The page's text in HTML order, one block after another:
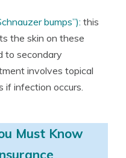
bumps”): this
the skin on these
to secondary
involves topical
if infection occurs.
Must Know